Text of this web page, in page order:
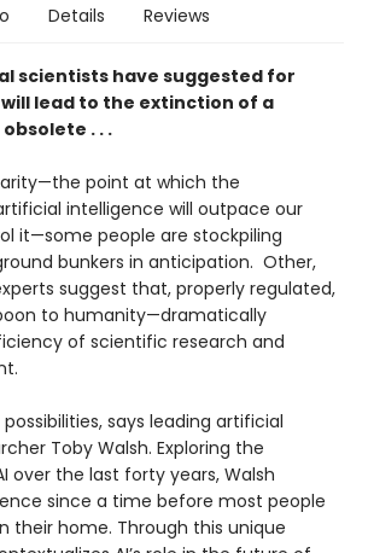
Details Reviews
scientists have suggested for
lead to the extinction of a
. . .
point at which the
intelligence will outpace our
it—some people are stockpiling
bunkers in anticipation. Other,
suggest that, properly regulated,
to humanity—dramatically
of scientific research and
says leading artificial
Toby Walsh. Exploring the
over the last forty years, Walsh
since a time before most people
their home. Through this unique